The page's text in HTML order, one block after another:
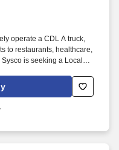
operate a CDL A truck,
to restaurants, healthcare,
is seeking a Local